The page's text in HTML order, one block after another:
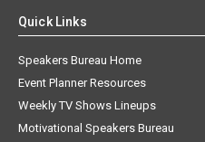
Quick Links
Speakers Bureau Home
Event Planner Resources
Weekly TV Shows Lineups
Motivational Speakers Bureau